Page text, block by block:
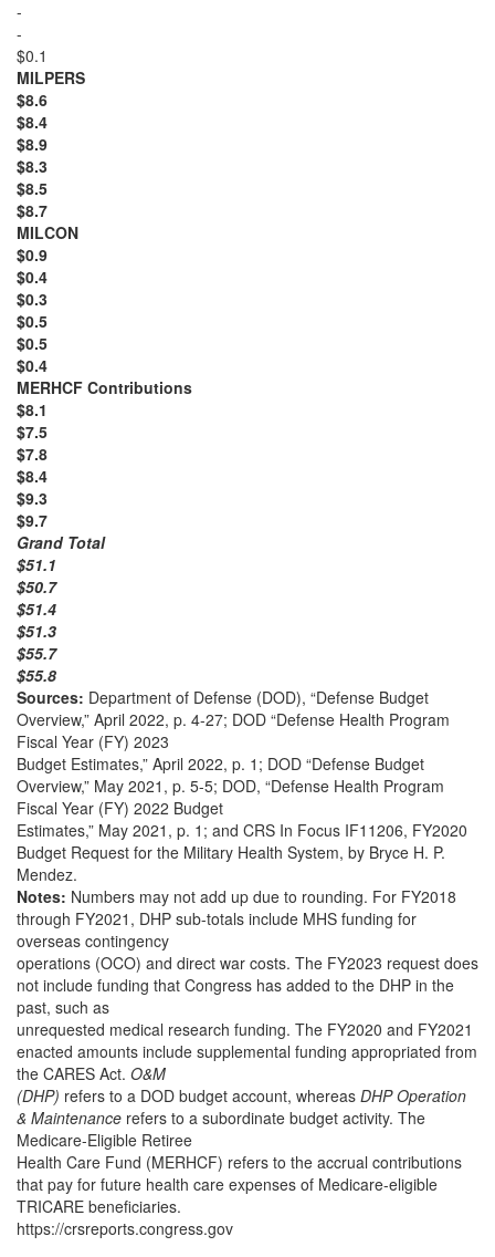
-
-
$0.1
MILPERS
$8.6
$8.4
$8.9
$8.3
$8.5
$8.7
MILCON
$0.9
$0.4
$0.3
$0.5
$0.5
$0.4
MERHCF Contributions
$8.1
$7.5
$7.8
$8.4
$9.3
$9.7
Grand Total
$51.1
$50.7
$51.4
$51.3
$55.7
$55.8
Sources: Department of Defense (DOD), “Defense Budget
Overview,” April 2022, p. 4-27; DOD “Defense Health Program
Fiscal Year (FY) 2023
Budget Estimates,” April 2022, p. 1; DOD “Defense Budget
Overview,” May 2021, p. 5-5; DOD, “Defense Health Program
Fiscal Year (FY) 2022 Budget
Estimates,” May 2021, p. 1; and CRS In Focus IF11206, FY2020
Budget Request for the Military Health System, by Bryce H. P.
Mendez.
Notes: Numbers may not add up due to rounding. For FY2018
through FY2021, DHP sub-totals include MHS funding for
overseas contingency
operations (OCO) and direct war costs. The FY2023 request does
not include funding that Congress has added to the DHP in the
past, such as
unrequested medical research funding. The FY2020 and FY2021
enacted amounts include supplemental funding appropriated from
the CARES Act. O&M
(DHP) refers to a DOD budget account, whereas DHP Operation
& Maintenance refers to a subordinate budget activity. The
Medicare-Eligible Retiree
Health Care Fund (MERHCF) refers to the accrual contributions
that pay for future health care expenses of Medicare-eligible
TRICARE beneficiaries.
https://crsreports.congress.gov